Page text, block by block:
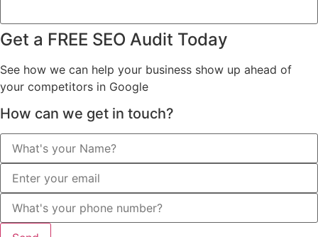
Get a FREE SEO Audit Today
See how we can help your business show up ahead of
your competitors in Google
How can we get in touch?